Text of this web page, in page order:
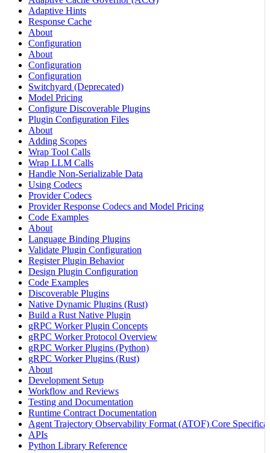
Adaptive Hints
Response Cache
About
Configuration
About
Configuration
Configuration
Switchyard (Deprecated)
Model Pricing
Configure Discoverable Plugins
Plugin Configuration Files
About
Adding Scopes
Wrap Tool Calls
Wrap LLM Calls
Handle Non-Serializable Data
Using Codecs
Provider Codecs
Provider Response Codecs and Model Pricing
Code Examples
About
Language Binding Plugins
Validate Plugin Configuration
Register Plugin Behavior
Design Plugin Configuration
Code Examples
Discoverable Plugins
Native Dynamic Plugins (Rust)
Build a Rust Native Plugin
gRPC Worker Plugin Concepts
gRPC Worker Protocol Overview
gRPC Worker Plugins (Python)
gRPC Worker Plugins (Rust)
About
Development Setup
Workflow and Reviews
Testing and Documentation
Runtime Contract Documentation
Agent Trajectory Observability Format (ATOF) Core
APIs
Python Library Reference